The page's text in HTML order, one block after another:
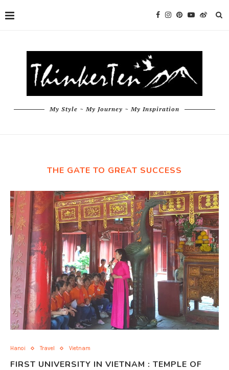
My Style ~ My Journey ~ My Inspiration
THE GATE TO GREAT SUCCESS
Hanoi Travel Vietnam
FIRST UNIVERSITY IN VIETNAM : TEMPLE OF